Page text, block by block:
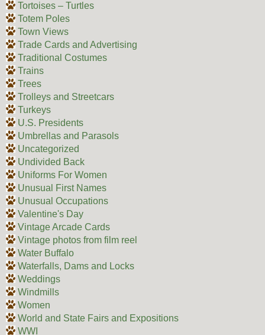
Tortoises – Turtles
Totem Poles
Town Views
Trade Cards and Advertising
Traditional Costumes
Trains
Trees
Trolleys and Streetcars
Turkeys
U.S. Presidents
Umbrellas and Parasols
Uncategorized
Undivided Back
Uniforms For Women
Unusual First Names
Unusual Occupations
Valentine's Day
Vintage Arcade Cards
Vintage photos from film reel
Water Buffalo
Waterfalls, Dams and Locks
Weddings
Windmills
Women
World and State Fairs and Expositions
WWI